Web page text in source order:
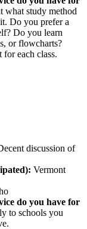
what study method
Do you prefer a
Do you learn
or flowcharts?
each class.
discussion of
Vermont
do you have for
to schools you